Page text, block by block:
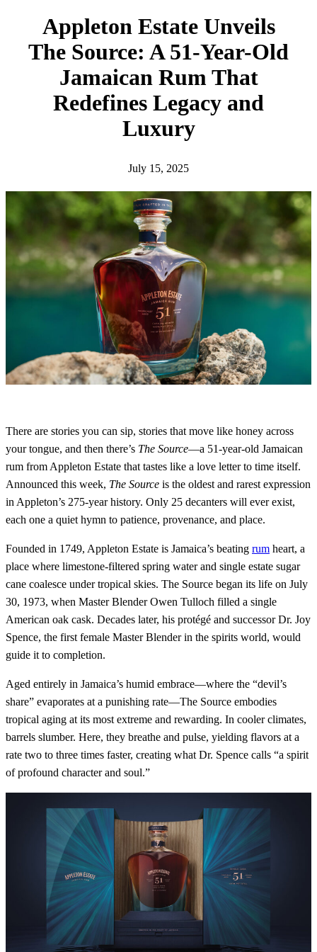
Appleton Estate Unveils
The Source: A 51-Year-Old
Jamaican Rum That
Redefines Legacy and
Luxury
July 15, 2025
There are stories you can sip, stories that move like honey across
your tongue, and then there’s The Source—a 51-year-old Jamaican
rum from Appleton Estate that tastes like a love letter to time itself.
Announced this week, The Source is the oldest and rarest expression
in Appleton’s 275-year history. Only 25 decanters will ever exist,
each one a quiet hymn to patience, provenance, and place.
Founded in 1749, Appleton Estate is Jamaica’s beating rum heart, a
place where limestone-filtered spring water and single estate sugar
cane coalesce under tropical skies. The Source began its life on July
30, 1973, when Master Blender Owen Tulloch filled a single
American oak cask. Decades later, his protégé and successor Dr. Joy
Spence, the first female Master Blender in the spirits world, would
guide it to completion.
Aged entirely in Jamaica’s humid embrace—where the “devil’s
share” evaporates at a punishing rate—The Source embodies
tropical aging at its most extreme and rewarding. In cooler climates,
barrels slumber. Here, they breathe and pulse, yielding flavors at a
rate two to three times faster, creating what Dr. Spence calls “a spirit
of profound character and soul.”